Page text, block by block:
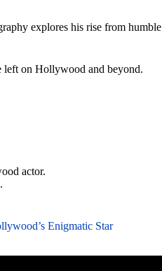
explores his rise from humble
left on Hollywood and beyond.
actor.
Enigmatic Star